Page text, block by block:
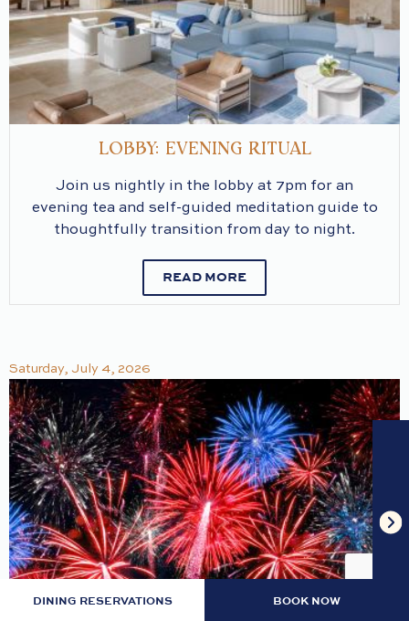
DINING RESERVATIONS BOOK NOW
LOBBY: EVENING RITUAL
Join us nightly in the lobby at 7pm for an
evening tea and self-guided meditation guide to
thoughtfully transition from day to night.
READ MORE
Saturday, July 4, 2026